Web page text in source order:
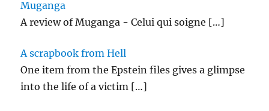
Muganga
A review of Muganga - Celui qui soigne […]
A scrapbook from Hell
One item from the Epstein files gives a glimpse
into the life of a victim […]